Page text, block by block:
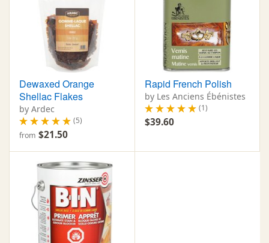
Dewaxed Orange
Shellac Flakes
by Ardec
(5)
from $21.50
Rapid French Polish
by Les Anciens Ébénistes
(1)
$39.60